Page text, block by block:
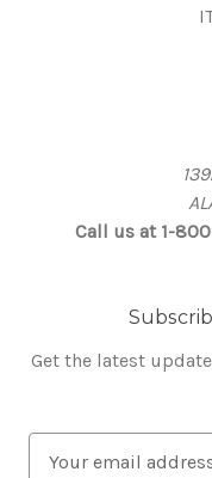
Call us at 1-
Get the latest